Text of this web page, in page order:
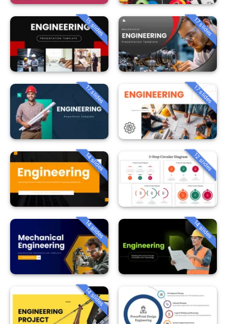
15 slides 17 slides
17 slides 17 slides
14 slides 12 slides
14 slides 14 slides
14 slides